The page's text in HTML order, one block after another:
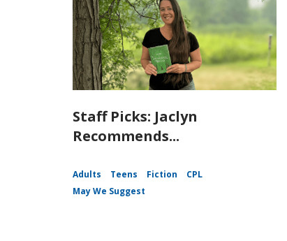
Staff Picks: Jaclyn
Recommends...
Adults Teens Fiction
CPL
May We Suggest